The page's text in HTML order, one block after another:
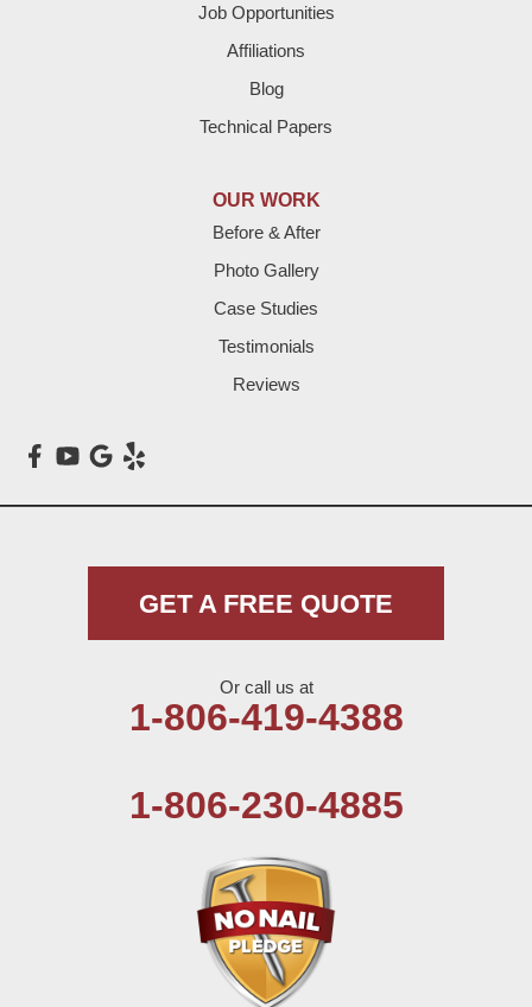
Job Opportunities
Affiliations
Blog
Technical Papers
OUR WORK
Before & After
Photo Gallery
Case Studies
Testimonials
Reviews
GET A FREE QUOTE
Or call us at
1-806-419-4388
1-806-230-4885